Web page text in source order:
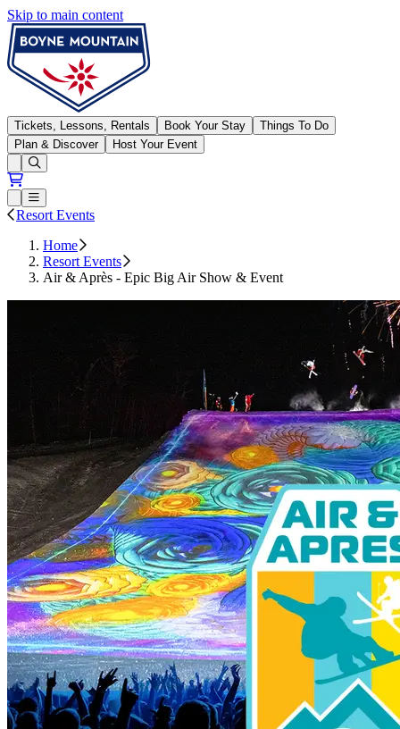
Skip to main content
Boyne Mountain
Tickets, Lessons, Rentals Book Your Stay
Things To Do
Plan & Discover
Host Your Event
Open conditions trails menu
Loading...
Loading...
Open or Close main menu
Resort Events
Home
Resort Events
Air & Après - Epic Big Air Show & Event